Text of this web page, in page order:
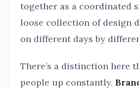
together as a coordinated
loose collection of design
on different days by
There’s a distinction here
people up constantly.